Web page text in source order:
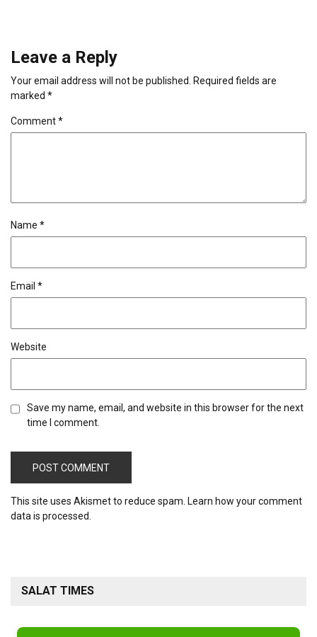
Leave a Reply
Your email address will not be published.
Required fields are
marked *
Comment*
Name *
Email *
Website
Save my name, email, and website in this browser for the next
time I comment.
This site uses Akismet to reduce spam. Learn how your comment
data is processed.
SALAT TIMES